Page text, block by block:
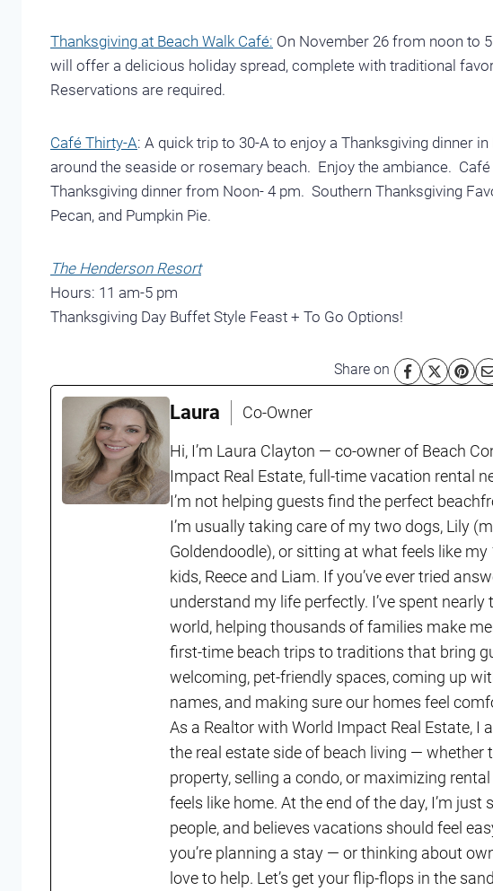
Thanksgiving at Beach Walk Café: On November 26 from noon to
will offer a delicious holiday spread, complete with traditional
Reservations are required.
Café Thirty-A: A quick trip to 30-A to enjoy a Thanksgiving dinner in
around the seaside or rosemary beach. Enjoy the ambiance.
Thanksgiving dinner from Noon- 4 pm. Southern Thanksgiving
Pecan, and Pumpkin Pie.
The Henderson Resort
Hours: 11 am-5 pm
Thanksgiving Day Buffet Style Feast + To Go Options!
Share on
Laura Co-Owner
Hi, I’m Laura Clayton — co-owner of Beach
Impact Real Estate, full-time vacation rental
I’m not helping guests find the perfect
I’m usually taking care of my two dogs, Lily
Goldendoodle), or sitting at what feels like
kids, Reece and Liam. If you’ve ever tried
understand my life perfectly. I’ve spent
world, helping thousands of families make
first-time beach trips to traditions that bring
welcoming, pet-friendly spaces, coming up
names, and making sure our homes feel
As a Realtor with World Impact Real Estate, I
the real estate side of beach living —
property, selling a condo, or maximizing
feels like home. At the end of the day, I’m
people, and believes vacations should feel
you’re planning a stay — or thinking about
love to help. Let’s get your flip-flops in the